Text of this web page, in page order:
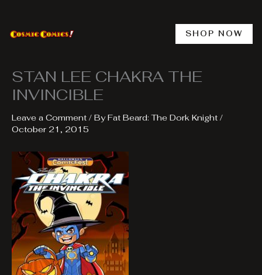
content
SHOP NOW
STAN LEE CHAKRA THE
INVINCIBLE
Leave a Comment / ByFat Beard: The Dork Knight /
October 21, 2015